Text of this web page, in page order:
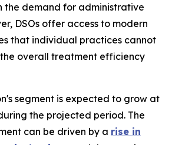
the demand for administrative
DSOs offer access to modern
that individual practices cannot
overall treatment efficiency
segment is expected to grow at
the projected period. The
can be driven by a rise in